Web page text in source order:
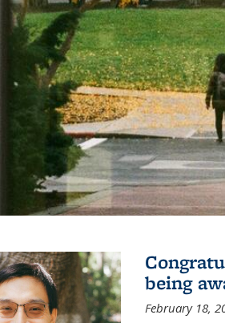
being
February 18,